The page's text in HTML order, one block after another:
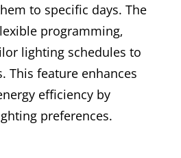
to specific days. The
programming‚
lighting schedules to
This feature enhances
efficiency by
preferences.